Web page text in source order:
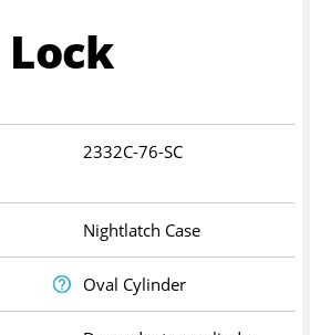
Lock
2332C-76-SC
Nightlatch Case
Oval Cylinder